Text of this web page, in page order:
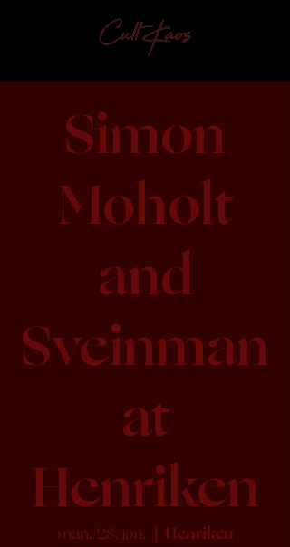
Simon
Moholt
and
Sveinman
at
Henriken
man. 28. jan.
  |
Henriken